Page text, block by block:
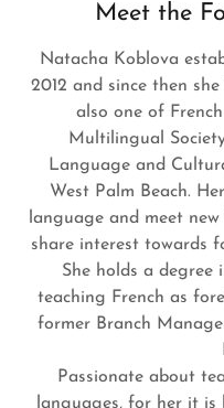
Meet the
Natacha Koblova
2012 and since then
also one of
Multilingual
Language and
West Palm Beach.
language and meet
share interest towards
She holds a degree
teaching French as
former Branch
Passionate about
languages, for her it